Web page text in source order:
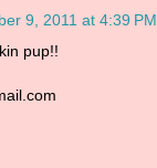
9, 2011 at 4:39 PM
pup!!